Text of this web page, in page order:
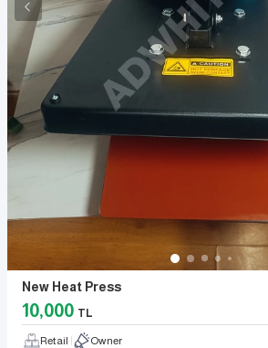
New Heat Press
10,000 TL
Retail Owner